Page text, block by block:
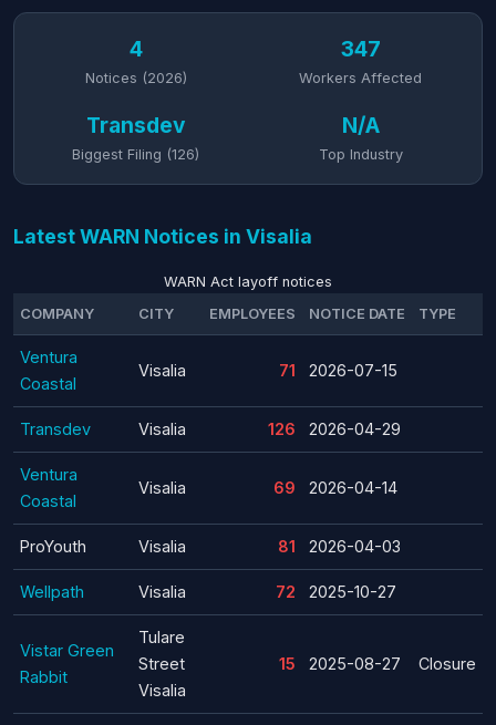
4
Notices (2026)
347
Workers Affected
Transdev
Biggest Filing (126)
N/A
Top Industry
Latest WARN Notices in Visalia
WARN Act layoff notices
COMPANY
CITY EMPLOYEES NOTICE DATE TYPE
Ventura
Coastal
Visalia 71 2026-07-15
Transdev Visalia 126 2026-04-29
Ventura
Coastal
Visalia 69 2026-04-14
ProYouth Visalia 81 2026-04-03
Wellpath Visalia 72 2025-10-27
Vistar Green
Rabbit
Tulare
Street
Visalia
15 2025-08-27 Closure